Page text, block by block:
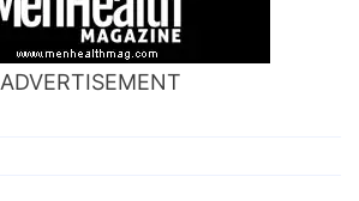
ADVERTISEMENT